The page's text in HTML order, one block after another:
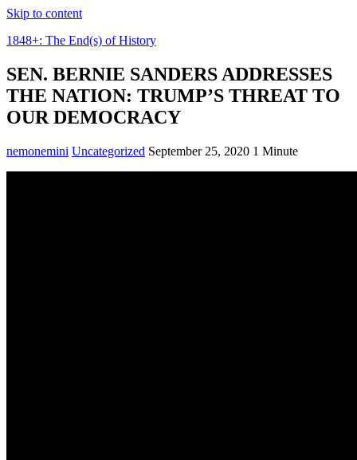
Skip to content
1848+: The End(s) of History
SEN. BERNIE SANDERS ADDRESSES
THE NATION: TRUMP’S THREAT TO
OUR DEMOCRACY
nemonemini Uncategorized September 25, 2020 1 Minute